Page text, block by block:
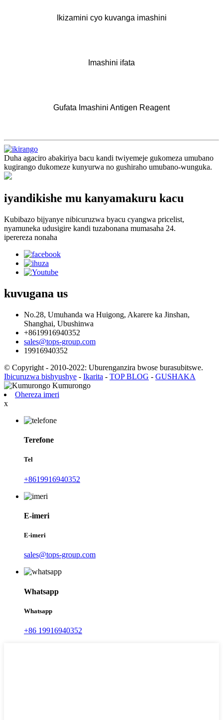
Ikizamini cyo kuvanga imashini
Imashini ifata
Gufata Imashini Antigen Reagent
Duha agaciro abakiriya bacu kandi twiyemeje gukomeza umubano
kugirango dukomeze kunyurwa no gushiraho umubano-wunguka.
iyandikishe mu kanyamakuru kacu
Kubibazo bijyanye nibicuruzwa byacu cyangwa pricelist,
nyamuneka udusigire kandi tuzabonana mumasaha 24.
iperereza nonaha
kuvugana us
No.28, Umuhanda wa Huigong, Akarere ka Jinshan,
Shanghai, Ubushinwa
+8619916940352
sales@tops-group.com
19916940352
© Copyright - 2010-2022: Uburenganzira bwose burasubitswe.
Ibicuruzwa bishyushye - Ikarita - TOP BLOG - GUSHAKA
Ohereza imeri
x
Terefone
Tel
+8619916940352
E-imeri
E-imeri
sales@tops-group.com
Whatsapp
Whatsapp
+86 19916940352